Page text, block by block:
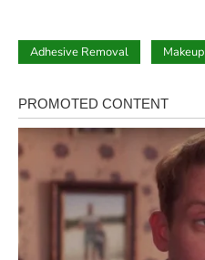
Adhesive Removal Makeup